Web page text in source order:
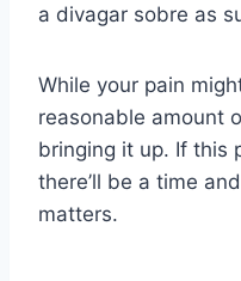
a divagar sobre as
While your pain
reasonable amount
bringing it up. If this
there’ll be a time
matters.